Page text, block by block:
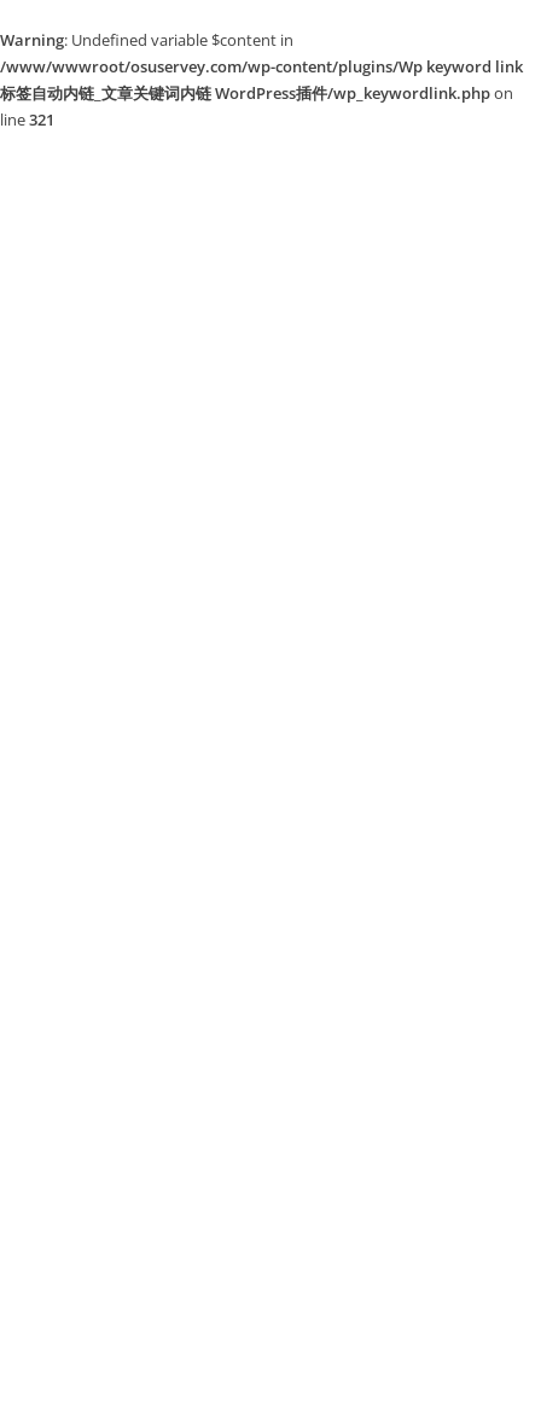
Warning: Undefined variable $content in
/www/wwwroot/osuservey.com/wp-content/plugins/Wp keyword link
标签自动内链_文章关键词内链 WordPress插件/wp_keywordlink.phpon
line321